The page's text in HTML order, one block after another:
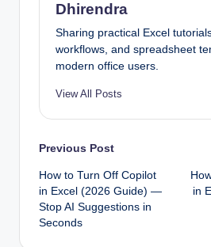
Dhirendra
Sharing practical Excel
workflows, and spreadsheet
modern office users.
View All Posts
Post
navigation
Previous Post
How to Turn Off Copilot
in Excel (2026 Guide) —
Stop AI Suggestions in
Seconds
in